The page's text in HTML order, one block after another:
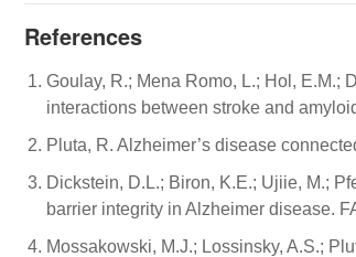
References
Goulay, R.; Mena Romo, L.; Hol, E.M.;
interactions between stroke and
Pluta, R. Alzheimer’s disease
Dickstein, D.L.; Biron, K.E.; Ujiie, M.;
barrier integrity in Alzheimer disease.
Mossakowski, M.J.; Lossinsky, A.S.;